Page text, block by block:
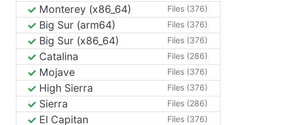
Monterey (x86_64) Files (376)
Big Sur (arm64) Files (376)
Big Sur (x86_64) Files (376)
Catalina Files (286)
Mojave Files (376)
High Sierra Files (376)
Sierra Files (286)
El Capitan Files (376)